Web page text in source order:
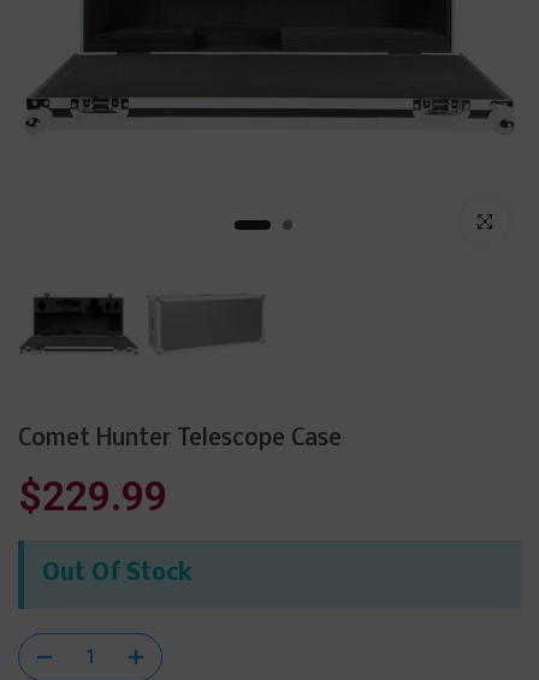
Click to
Comet Hunter Telescope Case
$229.99
Out Of Stock